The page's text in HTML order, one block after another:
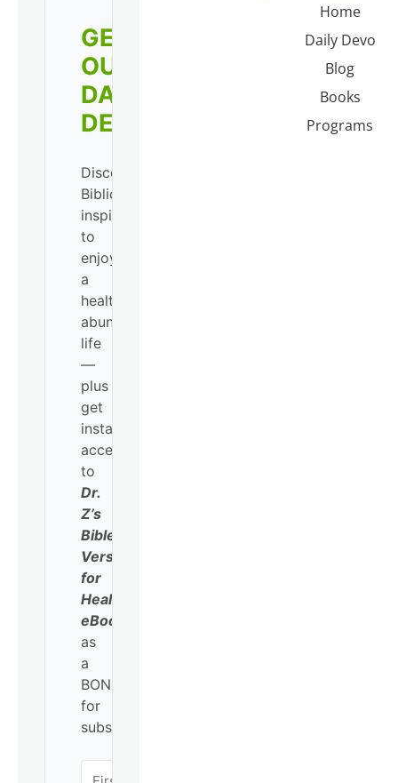
Home
Daily Devo
Blog
Books
Programs
GET
OUR
DAILY
DEVO!
Discover
Biblical
inspiration
to
enjoy
a
healthy,
abundant
life
—
plus
get
instant
access
to
Dr.
Z’s
Bible
Verses
for
Healing
eBook
as
a
BONUS
for
subscribing!